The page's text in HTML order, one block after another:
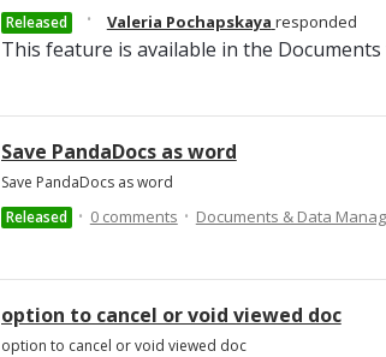
Released · Valeria Pochapskaya responded
This feature is available in the Documents
Save PandaDocs as word
Save PandaDocs as word
Released ·0 comments·Documents & Data
option to cancel or void viewed doc
option to cancel or void viewed doc